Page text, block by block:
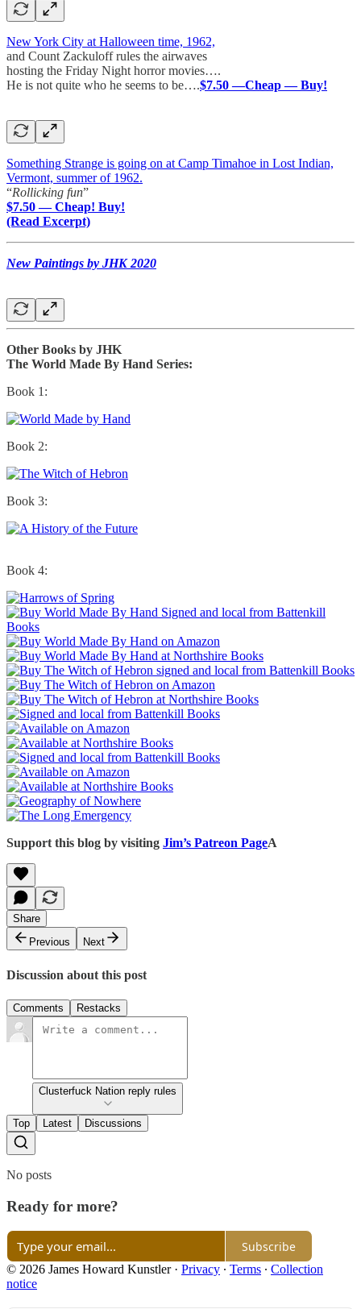
New York City at Halloween time, 1962,
and Count Zackuloff rules the airwaves
hosting the Friday Night horror movies….
He is not quite who he seems to be….$7.50 —Cheap — Buy!
Something Strange is going on at Camp Timahoe in Lost Indian,
Vermont, summer of 1962.
“Rollicking fun”
$7.50 — Cheap! Buy!
(Read Excerpt)
New Paintings by JHK 2020
Other Books by JHK
The World Made By Hand Series:
Book 1:
Book 2:
Book 3:
Book 4:
Support this blog by visiting Jim’s Patreon PageA
Share
Previous
Next
Discussion about this post
Comments Restacks
Clusterfuck Nation reply rules
Top Latest Discussions
No posts
Ready for more?
Subscribe
© 2026 James Howard Kunstler· Privacy ∙ Terms ∙ Collection
notice